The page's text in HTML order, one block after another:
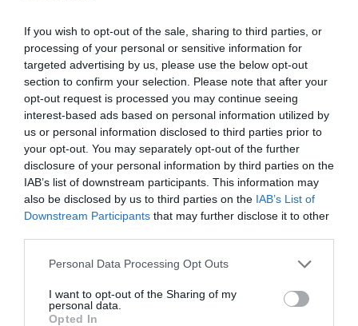
If you wish to opt-out of the sale, sharing to third parties, or
processing of your personal or sensitive information for
targeted advertising by us, please use the below opt-out
section to confirm your selection. Please note that after your
opt-out request is processed you may continue seeing
interest-based ads based on personal information utilized by
us or personal information disclosed to third parties prior to
your opt-out. You may separately opt-out of the further
disclosure of your personal information by third parties on the
IAB’s list of downstream participants. This information may
also be disclosed by us to third parties on the IAB’s List of
Downstream Participants that may further disclose it to other
Personal Data Processing Opt Outs
I want to opt-out of the Sharing of my
personal data.
Opted In